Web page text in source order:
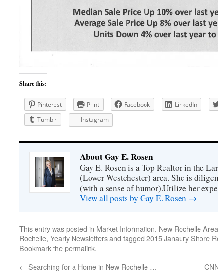
Share this:
Pinterest Print Facebook
LinkedIn
Tumblr
Instagram
About Gay E. Rosen
Gay E. Rosen is a Top Realtor in the
(Lower Westchester) area. She is
(with a sense of humor).Utilize her
View all posts by Gay E. Rosen →
This entry was posted in Market Information, New Rochelle
Rochelle, Yearly Newslettersand tagged 2015 Janaury Shore
Bookmark thepermalink.
← Searching for a Home in New Rochelle …